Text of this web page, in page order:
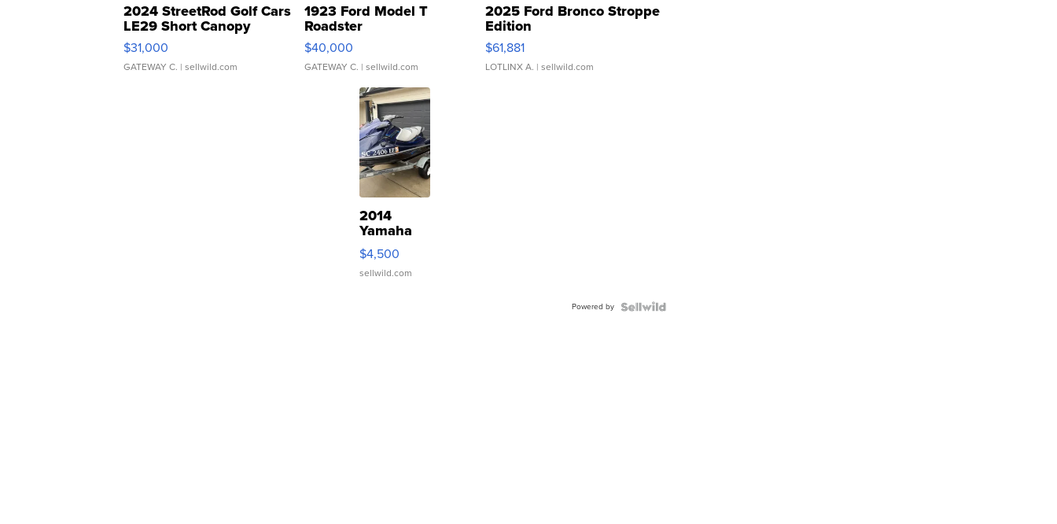
2024 StreetRod Golf Cars
LE29 Short Canopy
$31,000
GATEWAY C. | sellwild.com
1923 Ford Model T
Roadster
$40,000
GATEWAY C. | sellwild.com
2025 Ford Bronco Stroppe
Edition
$61,881
LOTLINX A. | sellwild.com
2014
Yamaha
VX Deluxe
$4,500
sellwild.com
Powered by